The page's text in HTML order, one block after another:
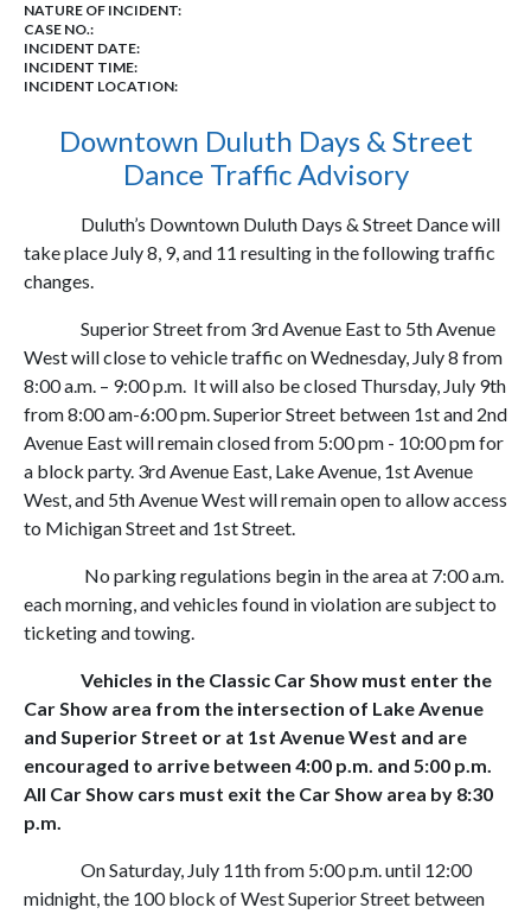
NATURE OF INCIDENT:
CASE NO.:
INCIDENT DATE:
INCIDENT TIME:
INCIDENT LOCATION:
Downtown Duluth Days & Street
Dance Traffic Advisory
Duluth’s Downtown Duluth Days & Street Dance will
take place July 8, 9, and 11 resulting in the following traffic
changes.
Superior Street from 3rd Avenue East to 5th Avenue
West will close to vehicle traffic on Wednesday, July 8 from
8:00 a.m. – 9:00 p.m. It will also be closed Thursday, July 9th
from 8:00 am-6:00 pm. Superior Street between 1st and 2nd
Avenue East will remain closed from 5:00 pm - 10:00 pm for
a block party. 3rd Avenue East, Lake Avenue, 1st Avenue
West, and 5th Avenue West will remain open to allow access
to Michigan Street and 1st Street.
No parking regulations begin in the area at 7:00 a.m.
each morning, and vehicles found in violation are subject to
ticketing and towing.
Vehicles in the Classic Car Show must enter the
Car Show area from the intersection of Lake Avenue
and Superior Street or at 1st Avenue West and are
encouraged to arrive between 4:00 p.m. and 5:00 p.m.
All Car Show cars must exit the Car Show area by 8:30
p.m.
On Saturday, July 11th from 5:00 p.m. until 12:00
midnight, the 100 block of West Superior Street between